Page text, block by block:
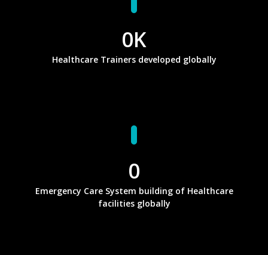
0K
Healthcare Trainers developed globally
0
Emergency Care System building of Healthcare
facilities globally